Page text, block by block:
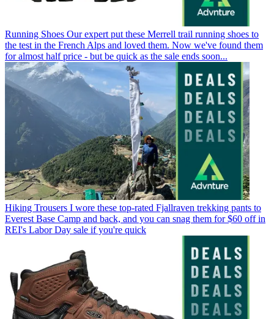
Running Shoes Our expert put these Merrell trail running shoes to
the test in the French Alps and loved them. Now we've found them
for almost half price - but be quick as the sale ends soon...
Hiking Trousers I wore these top-rated Fjallraven trekking pants to
Everest Base Camp and back, and you can snag them for $60 off in
REI's Labor Day sale if you're quick